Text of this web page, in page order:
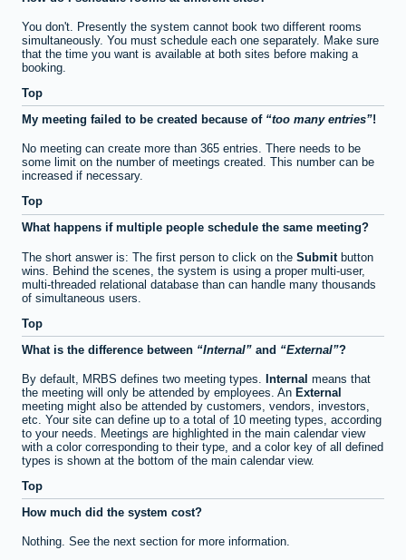
You don't. Presently the system cannot book two different rooms
simultaneously. You must schedule each one separately. Make sure
that the time you want is available at both sites before making a
booking.
Top
My meeting failed to be created because of
too many entries !
No meeting can create more than 365 entries. There needs to be
some limit on the number of meetings created. This number can be
increased if necessary.
Top
What happens if multiple people schedule the same meeting?
The short answer is: The first person to click on the Submit button
wins. Behind the scenes, the system is using a proper multi-user,
multi-threaded relational database than can handle many thousands
of simultaneous users.
Top
What is the difference between
Internal and External ?
By default, MRBS defines two meeting types. Internal means that
the meeting will only be attended by employees. An External
meeting might also be attended by customers, vendors, investors,
etc. Your site can define up to a total of 10 meeting types, according
to your needs. Meetings are highlighted in the main calendar view
with a color corresponding to their type, and a color key of all defined
types is shown at the bottom of the main calendar view.
Top
How much did the system cost?
Nothing. See the next section for more information.